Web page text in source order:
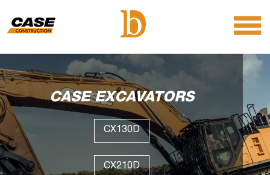
menu
CASE EXCAVATORS
CX130D
CX210D